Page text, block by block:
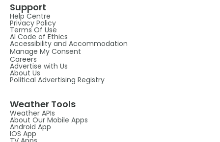
Support
Help Centre
Privacy Policy
Terms Of Use
AI Code of Ethics
Accessibility and Accommodation
Manage My Consent
Careers
Advertise with Us
About Us
Political Advertising Registry
Weather Tools
Weather APIs
About Our Mobile Apps
Android App
IOS App